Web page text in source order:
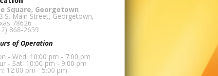
Square, Georgetown
S. Main Street, Georgetown,
78626
868-2659
of Operation
- Wed: 10:00 pm - 7:00 pm
- Sat: 10:00 pm - 9:00 pm
12:00 pm - 5:00 pm